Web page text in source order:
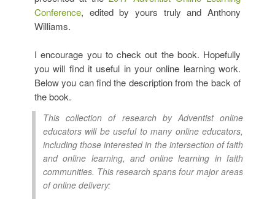
Conference, edited by yours truly and Anthony
Williams.
I encourage you to check out the book. Hopefully
you will find it useful in your online learning work.
Below you can find the description from the back of
the book.
This collection of research by Adventist online
educators will be useful to many online educators,
including those interested in the intersection of faith
and online learning, and online learning in faith
communities. This research spans four major areas
of online delivery: